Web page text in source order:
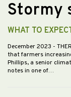
Stormy
WHAT TO
December 2023 -
that farmers
Phillips, a senior
notes in one of…